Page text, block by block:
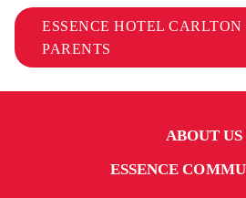
ESSENCE HOTEL CARLTON
PARENTS
ABOUT US
ESSENCE